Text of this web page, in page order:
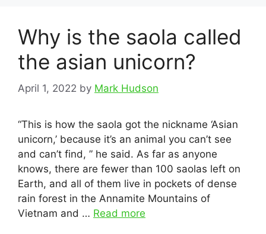
Why is the saola called
the asian unicorn?
April 1, 2022 by Mark Hudson
“This is how the saola got the nickname ‘Asian
unicorn,’ because it’s an animal you can’t see
and can’t find, ” he said. As far as anyone
knows, there are fewer than 100 saolas left on
Earth, and all of them live in pockets of dense
rain forest in the Annamite Mountains of
Vietnam and … Read more